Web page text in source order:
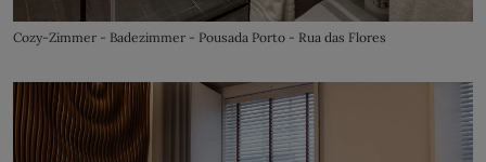
Cozy-Zimmer - Badezimmer - Pousada Porto - Rua das Flores